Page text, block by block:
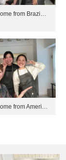
from Brazi…
from Ameri…